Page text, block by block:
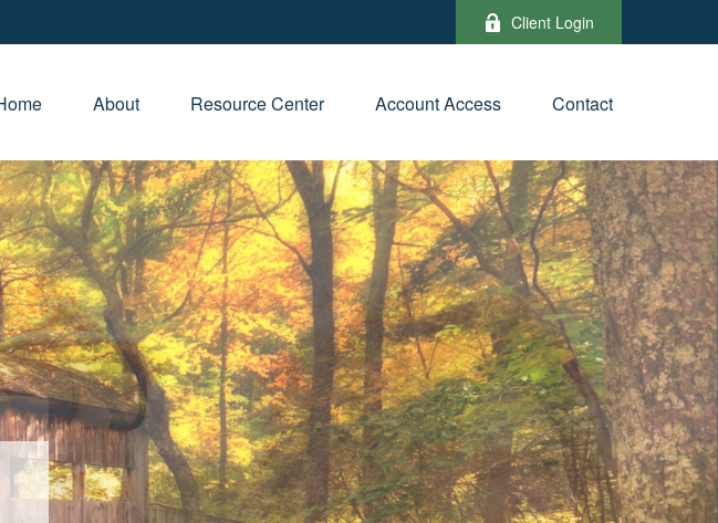
Client Login
About Resource Center Account Access Contact